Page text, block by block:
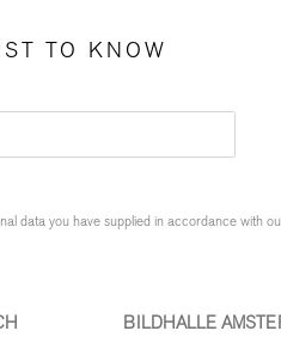
TO KNOW
data you have supplied in accordance with
BILDHALLE